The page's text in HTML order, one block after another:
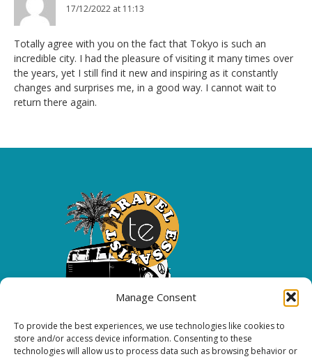
Manage Consent
To provide the best experiences, we use technologies like cookies to
store and/or access device information. Consenting to these
technologies will allow us to process data such as browsing behavior or
17/12/2022 at 11:13
Totally agree with you on the fact that Tokyo is such an
incredible city. I had the pleasure of visiting it many times over
the years, yet I still find it new and inspiring as it constantly
changes and surprises me, in a good way. I cannot wait to
return there again.
Copyright 2026 All rights reserved.